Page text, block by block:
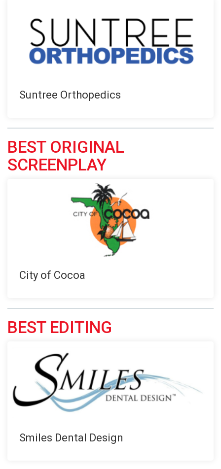
Suntree Orthopedics
BEST ORIGINAL
SCREENPLAY
City of Cocoa
BEST EDITING
Smiles Dental Design